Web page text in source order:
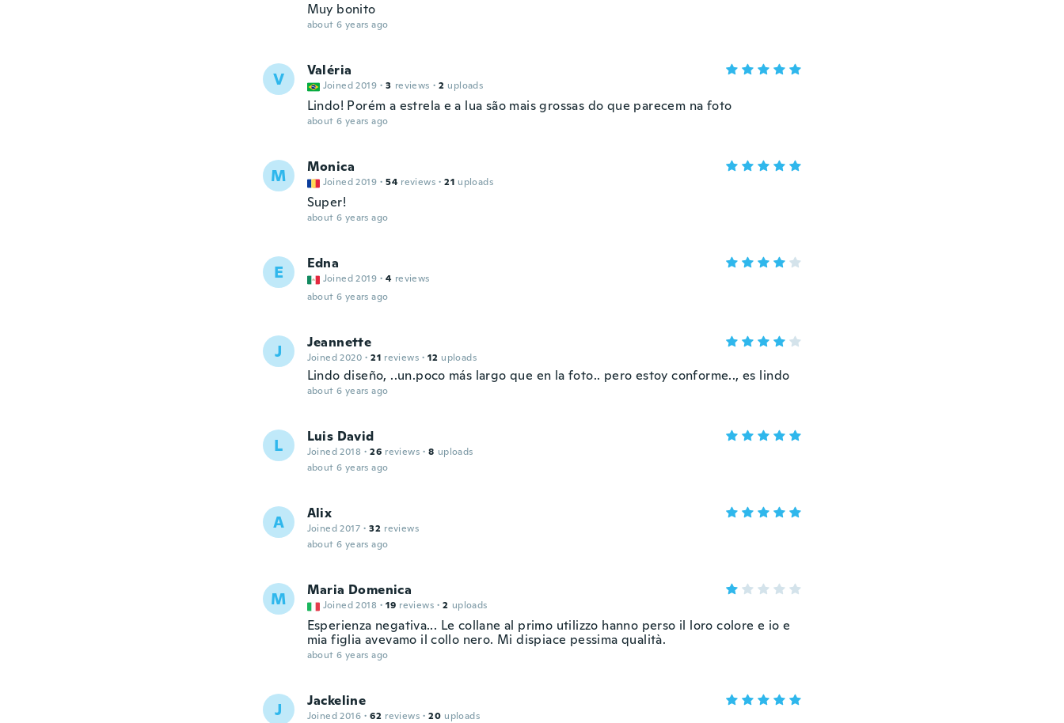
Muy bonito
about 6 years ago
V Valéria
Joined 2019 · 3 reviews · 2 uploads
Lindo! Porém a estrela e a lua são mais grossas do que parecem na foto
about 6 years ago
M Monica
Joined 2019 · 54 reviews · 21 uploads
Super!
about 6 years ago
E Edna
Joined 2019 · 4 reviews
about 6 years ago
J Jeannette
Joined 2020 · 21 reviews · 12 uploads
Lindo diseño, ..un.poco más largo que en la foto.. pero estoy conforme.., es lindo
about 6 years ago
L Luis David
Joined 2018 · 26 reviews · 8 uploads
about 6 years ago
A Alix
Joined 2017 · 32 reviews
about 6 years ago
M Maria Domenica
Joined 2018 · 19 reviews · 2 uploads
Esperienza negativa... Le collane al primo utilizzo hanno perso il loro colore e io e
mia figlia avevamo il collo nero. Mi dispiace pessima qualità.
about 6 years ago
J Jackeline
Joined 2016 · 62 reviews · 20 uploads